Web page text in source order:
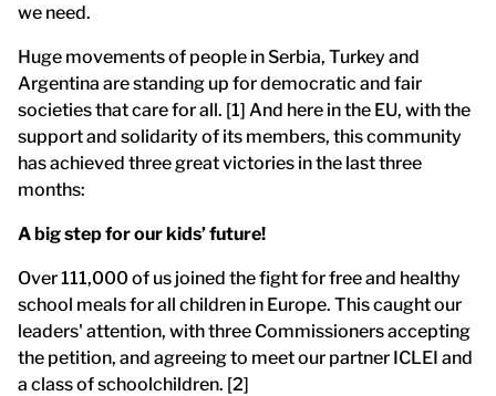
we need.
Huge movements of people in Serbia, Turkey and
Argentina are standing up for democratic and fair
societies that care for all. [1] And here in the EU, with the
support and solidarity of its members, this community
has achieved three great victories in the last three
months:
A big step for our kids’ future!
Over 111,000 of us joined the fight for free and healthy
school meals for all children in Europe. This caught our
leaders' attention, with three Commissioners accepting
the petition, and agreeing to meet our partner ICLEI and
a class of schoolchildren. [2]